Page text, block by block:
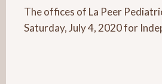
The offices of La Peer
Saturday, July 4, 2020 for